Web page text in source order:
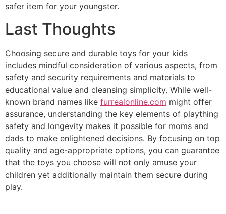
safer item for your youngster.
Last Thoughts
Choosing secure and durable toys for your kids
includes mindful consideration of various aspects, from
safety and security requirements and materials to
educational value and cleansing simplicity. While well-
known brand names like furrealonline.com might offer
assurance, understanding the key elements of plaything
safety and longevity makes it possible for moms and
dads to make enlightened decisions. By focusing on top
quality and age-appropriate options, you can guarantee
that the toys you choose will not only amuse your
children yet additionally maintain them secure during
play.